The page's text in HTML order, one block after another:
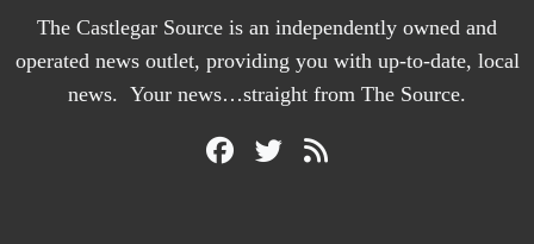
The Castlegar Source is an independently owned and
operated news outlet, providing you with up-to-date, local
news. Your news…straight from The Source.